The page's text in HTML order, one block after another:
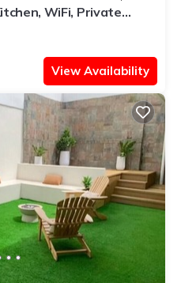
WiFi, Private
View Availability